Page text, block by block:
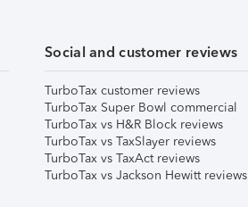
Social and customer reviews
TurboTax customer reviews
TurboTax Super Bowl commercial
TurboTax vs H&R Block reviews
TurboTax vs TaxSlayer reviews
TurboTax vs TaxAct reviews
TurboTax vs Jackson Hewitt reviews